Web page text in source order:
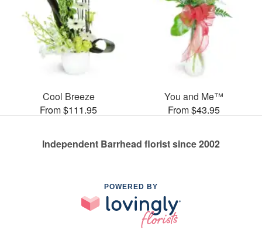
Cool Breeze
From $111.95
You and Me™
From $43.95
Independent Barrhead florist since 2002
POWERED BY